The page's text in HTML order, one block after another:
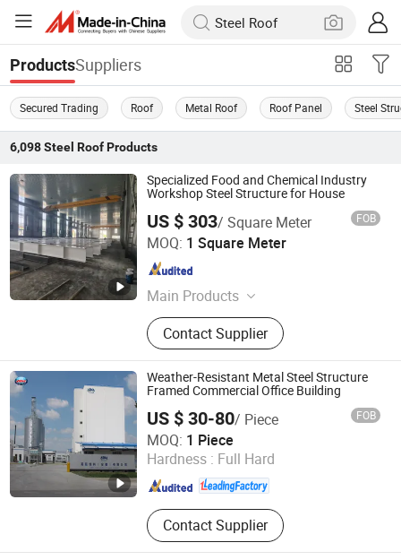
ProductsSuppliers
Secured Trading Roof Metal Roof Roof Panel Steel
6,098 Steel RoofProducts
Specialized Food and Chemical Industry
Workshop Steel Structure for House
US $ 303/ Square Meter FOB
MOQ: 1 Square Meter
Main Products
Steel Structure, Steel Coil, H-Beams,
Steel Pipe, Warehouse, Factory
Buildings, Farm Construction,
Workshops, Custom-Built Buildings,
Commercial Office Buildings
Contact Supplier
Shandong Bangman New Material Co., Ltd.
Shandong , China
Weather-Resistant Metal Steel Structure
Framed Commercial Office Building
US $ 30-80/ Piece FOB
MOQ: 1 Piece
Hardness : Full Hard
Contact Supplier
Huazhou Heavy Technology Group Co., Ltd.
Liaoning , China Since 2025